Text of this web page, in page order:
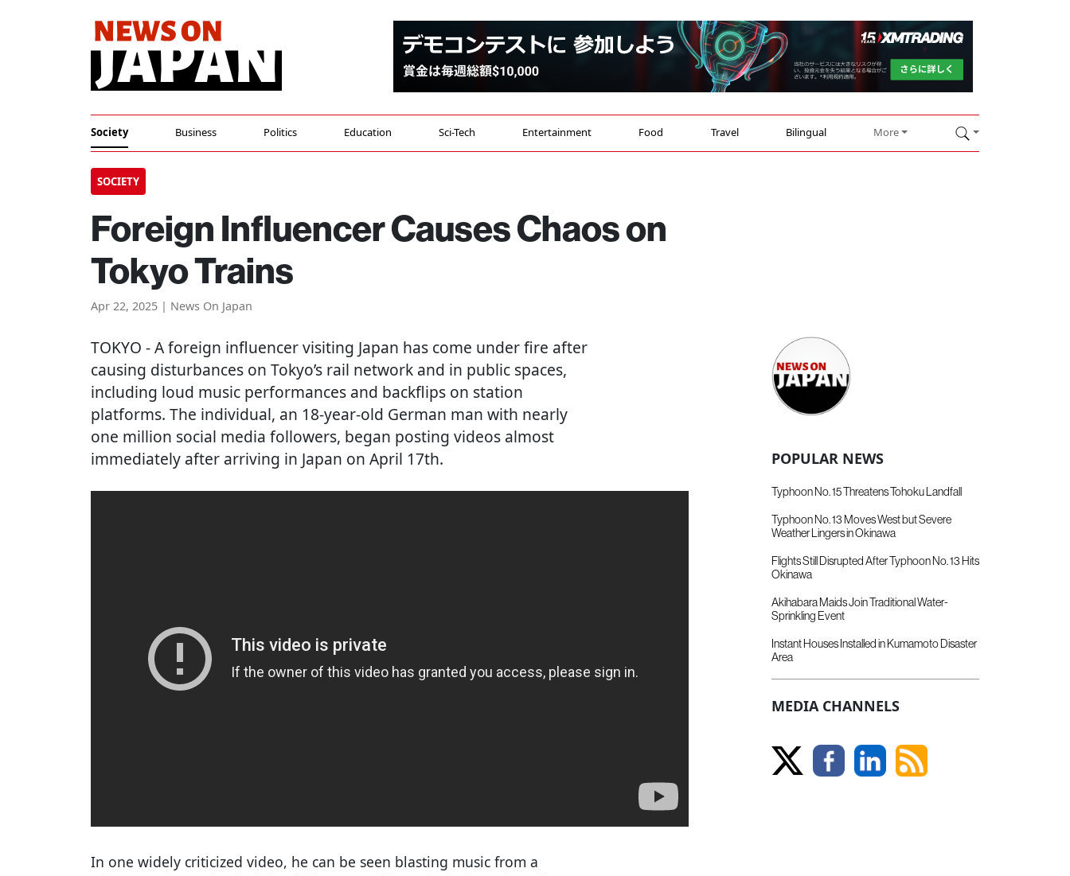
Society Business Politics Education Sci-Tech Entertainment Food Travel Bilingual More
SOCIETY
Foreign Influencer Causes Chaos on
Tokyo Trains
Apr 22, 2025 | News On Japan
TOKYO - A foreign influencer visiting Japan has come under fire after
causing disturbances on Tokyo’s rail network and in public spaces,
including loud music performances and backflips on station
platforms. The individual, an 18-year-old German man with nearly
one million social media followers, began posting videos almost
immediately after arriving in Japan on April 17th.
In one widely criticized video, he can be seen blasting music from a
POPULAR NEWS
Typhoon No. 15 Threatens Tohoku Landfall
Typhoon No. 13 Moves West but Severe
Weather Lingers in Okinawa
Flights Still Disrupted After Typhoon No. 13 Hits
Okinawa
Akihabara Maids Join Traditional Water-
Sprinkling Event
Instant Houses Installed in Kumamoto Disaster
Area
MEDIA CHANNELS